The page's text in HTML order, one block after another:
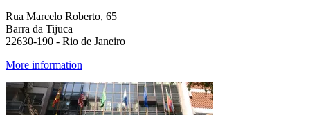
Rua Marcelo Roberto, 65
Barra da Tijuca
22630-190 - Rio de Janeiro
More information